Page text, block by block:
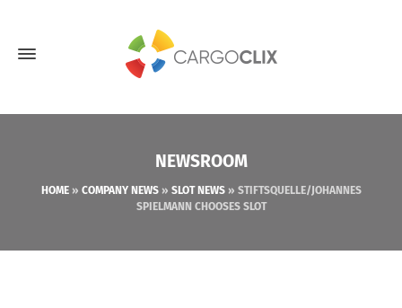
NEWSROOM
HOME» COMPANY NEWS» SLOT NEWS» STIFTSQUELLE/JOHANNES
SPIELMANN CHOOSES SLOT